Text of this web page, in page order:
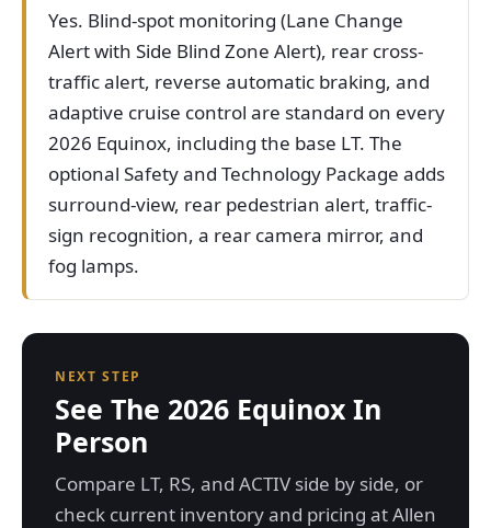
Yes. Blind-spot monitoring (Lane Change
Alert with Side Blind Zone Alert), rear cross-
traffic alert, reverse automatic braking, and
adaptive cruise control are standard on every
2026 Equinox, including the base LT. The
optional Safety and Technology Package adds
surround-view, rear pedestrian alert, traffic-
sign recognition, a rear camera mirror, and
fog lamps.
NEXT STEP
See The 2026 Equinox In
Person
Compare LT, RS, and ACTIV side by side, or
check current inventory and pricing at Allen